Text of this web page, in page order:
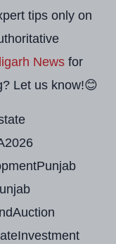
tips only on
News for
Let us know!😊